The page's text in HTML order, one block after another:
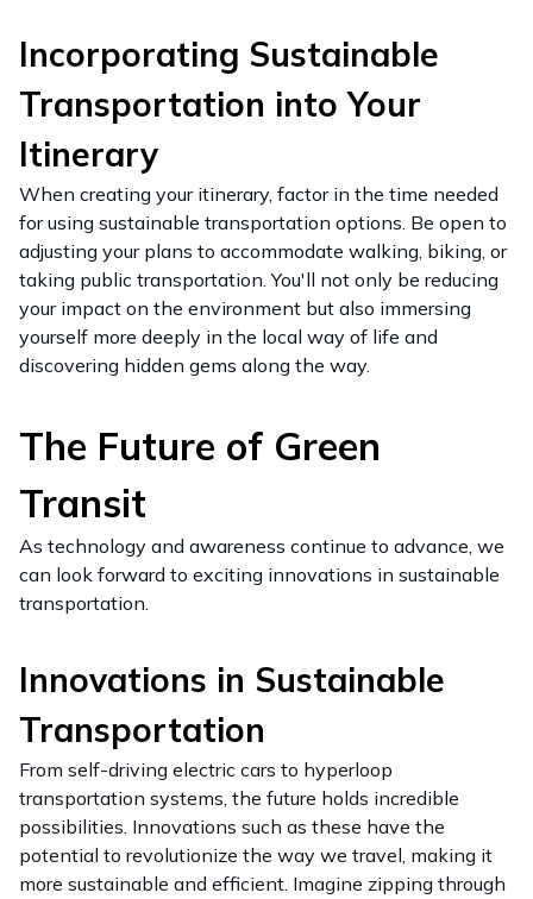
Incorporating Sustainable
Transportation into Your
Itinerary
When creating your itinerary, factor in the time needed
for using sustainable transportation options. Be open to
adjusting your plans to accommodate walking, biking, or
taking public transportation. You'll not only be reducing
your impact on the environment but also immersing
yourself more deeply in the local way of life and
discovering hidden gems along the way.
The Future of Green
Transit
As technology and awareness continue to advance, we
can look forward to exciting innovations in sustainable
transportation.
Innovations in Sustainable
Transportation
From self-driving electric cars to hyperloop
transportation systems, the future holds incredible
possibilities. Innovations such as these have the
potential to revolutionize the way we travel, making it
more sustainable and efficient. Imagine zipping through